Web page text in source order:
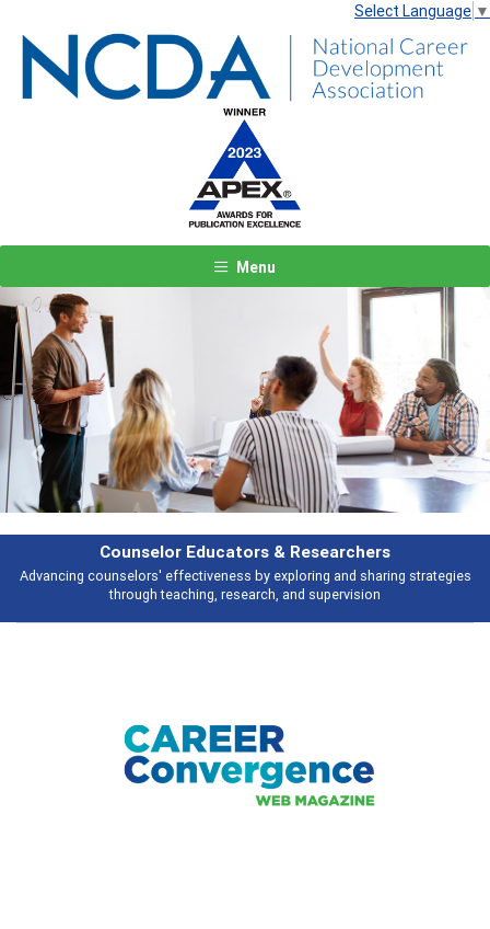
Select Language ▼
Menu
Features
Broad and deeply applicable career development topics - what people
talking about
Previous Next